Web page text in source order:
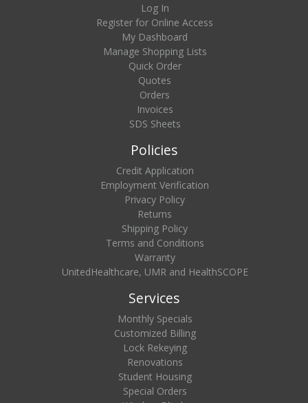
Log In
Register for Online Access
My Dashboard
Manage Shopping Lists
Quick Order
Quotes
Orders
Invoices
SDS Sheets
Policies
Credit Application
Employment Verification
Privacy Policy
Returns
Shipping Policy
Terms and Conditions
Warranty
UnitedHealthcare, UMR and HealthSCOPE
Services
Monthly Specials
Customized Billing
Lock Rekeying
Renovations
Student Housing
Special Orders